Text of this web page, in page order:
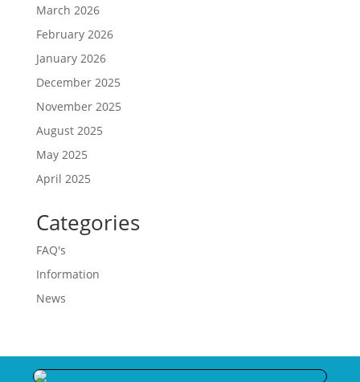
March 2026
February 2026
January 2026
December 2025
November 2025
August 2025
May 2025
April 2025
Categories
FAQ's
Information
News